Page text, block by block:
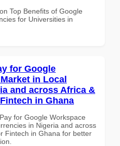
Top Benefits of Google
for Universities in
for Google
in Local
and across Africa &
in Ghana
for Google Workspace
in Nigeria and across
Fintech in Ghana for better